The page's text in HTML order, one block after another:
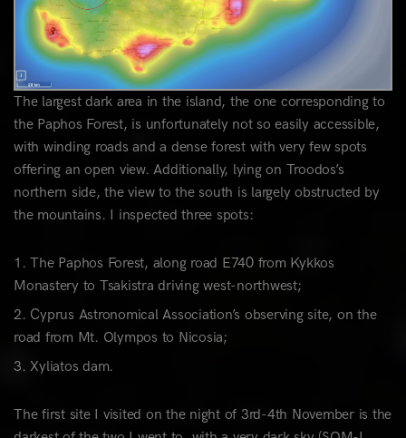
The largest dark area in the island, the one corresponding to
the Paphos Forest, is unfortunately not so easily accessible,
with winding roads and a dense forest with very few spots
offering an open view. Additionally, lying on Troodos’s
northern side, the view to the south is largely obstructed by
the mountains. I inspected three spots:
The Paphos Forest, along road E740 from Kykkos
Monastery to Tsakistra driving west-northwest;
Cyprus Astronomical Association’s observing site, on the
road from Mt. Olympos to Nicosia;
Xyliatos dam.
The first site I visited on the night of 3rd-4th November is the